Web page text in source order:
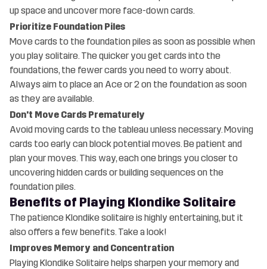
up space and uncover more face-down cards.
Prioritize Foundation Piles
Move cards to the foundation piles as soon as possible when
you play solitaire. The quicker you get cards into the
foundations, the fewer cards you need to worry about.
Always aim to place an Ace or 2 on the foundation as soon
as they are available.
Don't Move Cards Prematurely
Avoid moving cards to the tableau unless necessary. Moving
cards too early can block potential moves. Be patient and
plan your moves. This way, each one brings you closer to
uncovering hidden cards or building sequences on the
foundation piles.
Benefits of Playing Klondike Solitaire
The patience Klondike solitaire is highly entertaining, but it
also offers a few benefits. Take a look!
Improves Memory and Concentration
Playing Klondike Solitaire helps sharpen your memory and